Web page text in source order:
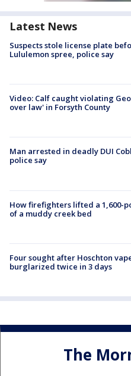
Latest News
Suspects stole license plate
Lululemon spree, police say
Video: Calf caught violating
over law' in Forsyth County
Man arrested in deadly DUI
police say
How firefighters lifted a 1,600-
of a muddy creek bed
Four sought after Hoschton
burglarized twice in 3 days
The